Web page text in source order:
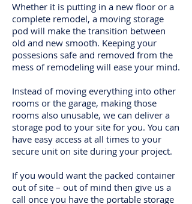
Whether it is putting in a new floor or a
complete remodel, a moving storage
pod will make the transition between
old and new smooth. Keeping your
possesions safe and removed from the
mess of remodeling will ease your mind.
Instead of moving everything into other
rooms or the garage, making those
rooms also unusable, we can deliver a
storage pod to your site for you. You can
have easy access at all times to your
secure unit on site during your project.
If you would want the packed container
out of site – out of mind then give us a
call once you have the portable storage